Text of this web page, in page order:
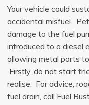
Your vehicle could
accidental misfuel.
damage to the fuel
introduced to a diesel
allowing metal parts
Firstly, do not start
realise. For advice,
fuel drain, call Fuel